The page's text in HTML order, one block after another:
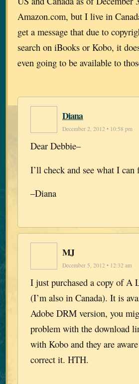
Amazon.com, but I live in
get a message that due to
search on iBooks or Kobo, it
even going to be available to
Diana
December 2, 2012 • 10:58 pm
Dear Debbie–
I’ll check and see what I can
–Diana
MJ
December 5, 2012 • 12:32 am
I just purchased a copy of
(I’m also in Canada). It is
Adobe DRM version, you
problem with the download
with Kobo and they are
correct it. HTH.